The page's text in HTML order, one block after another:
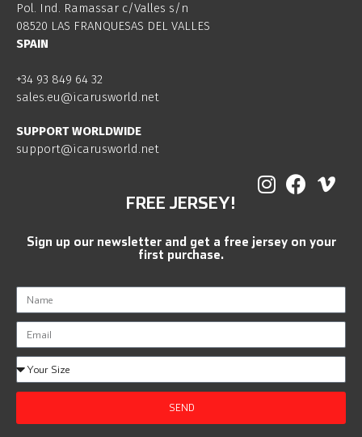
Pol. Ind. Ramassar c/Valles s/n
08520 LAS FRANQUESAS DEL VALLES
SPAIN
+34 93 849 64 32
sales.eu@icarusworld.net
SUPPORT WORLDWIDE
support@icarusworld.net
FREE JERSEY!
Sign up our newsletter and get a free jersey on your
first purchase.
SEND